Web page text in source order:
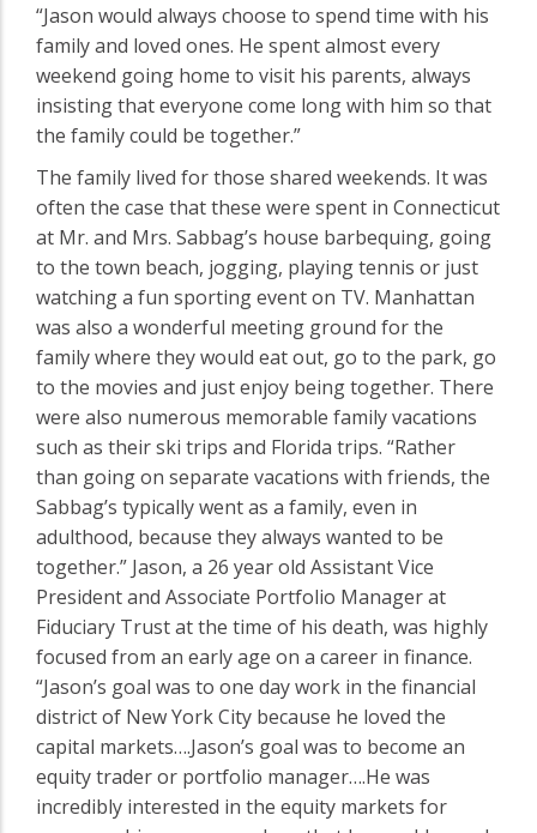
“Jason would always choose to spend time with his
family and loved ones. He spent almost every
weekend going home to visit his parents, always
insisting that everyone come long with him so that
the family could be together.”
The family lived for those shared weekends. It was
often the case that these were spent in Connecticut
at Mr. and Mrs. Sabbag’s house barbequing, going
to the town beach, jogging, playing tennis or just
watching a fun sporting event on TV. Manhattan
was also a wonderful meeting ground for the
family where they would eat out, go to the park, go
to the movies and just enjoy being together. There
were also numerous memorable family vacations
such as their ski trips and Florida trips. “Rather
than going on separate vacations with friends, the
Sabbag’s typically went as a family, even in
adulthood, because they always wanted to be
together.” Jason, a 26 year old Assistant Vice
President and Associate Portfolio Manager at
Fiduciary Trust at the time of his death, was highly
focused from an early age on a career in finance.
“Jason’s goal was to one day work in the financial
district of New York City because he loved the
capital markets….Jason’s goal was to become an
equity trader or portfolio manager….He was
incredibly interested in the equity markets for